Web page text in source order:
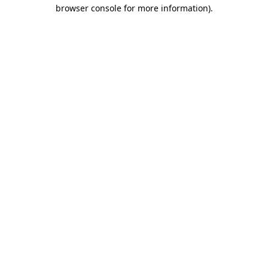
browser console for more information).